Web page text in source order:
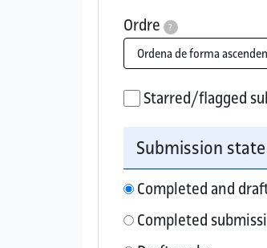
Ordre ?
Starred/flagged
Submission state
Completed and
Completed